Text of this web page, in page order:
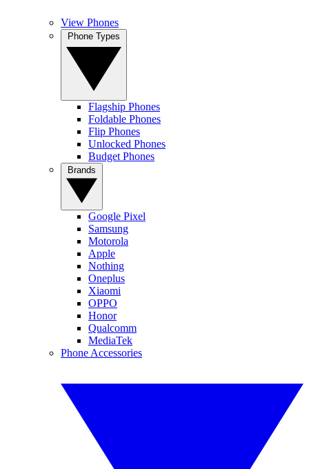
View Phones
Flagship Phones
Foldable Phones
Flip Phones
Unlocked Phones
Budget Phones
Google Pixel
Samsung
Motorola
Apple
Nothing
Oneplus
Xiaomi
OPPO
Honor
Qualcomm
MediaTek
Phone Accessories